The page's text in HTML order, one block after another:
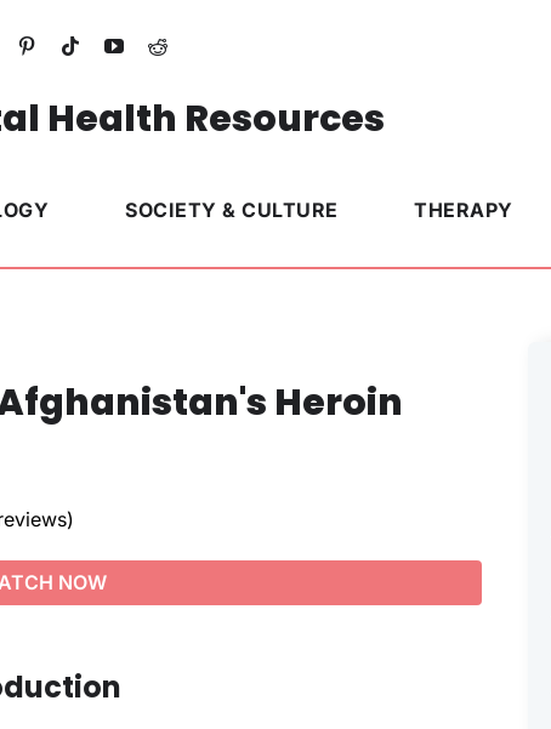
Health Resources
SOCIETY & CULTURE THERAPY
Heroin
NOW